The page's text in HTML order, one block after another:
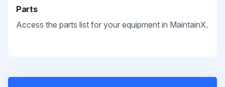
Parts
Access the parts list for your equipment in MaintainX.